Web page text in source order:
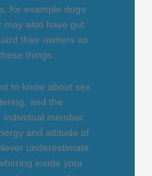
for example dogs
may also have gut
their owners so
things.
to know about sex
and the
individual member
and attitude of
underestimate
inside your